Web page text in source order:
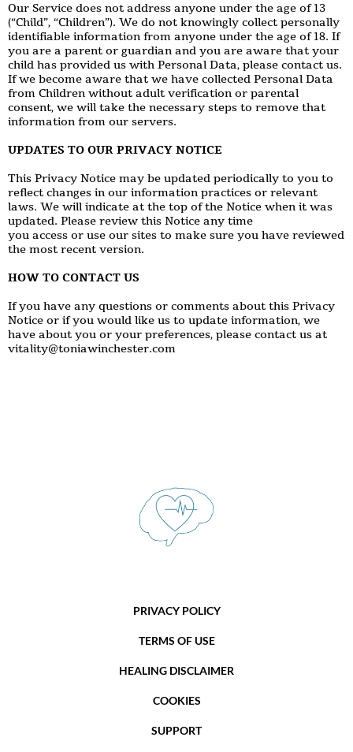
Our Service does not address anyone under the age of 13
(“Child”, “Children”). We do not knowingly collect personally
identifiable information from anyone under the age of 18. If
you are a parent or guardian and you are aware that your
child has provided us with Personal Data, please contact us.
If we become aware that we have collected Personal Data
from Children without adult verification or parental
consent, we will take the necessary steps to remove that
information from our servers.
UPDATES TO OUR PRIVACY NOTICE
This Privacy Notice may be updated periodically to you to
reflect changes in our information practices or relevant
laws. We will indicate at the top of the Notice when it was
updated. Please review this Notice any time
you access or use our sites to make sure you have reviewed
the most recent version.
HOW TO CONTACT US
If you have any questions or comments about this Privacy
Notice or if you would like us to update information, we
have about you or your preferences, please contact us at
vitality@toniawinchester.com
PRIVACY POLICY
TERMS OF USE
HEALING DISCLAIMER
COOKIES
SUPPORT